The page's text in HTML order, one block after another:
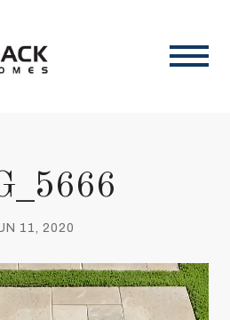
11, 2020